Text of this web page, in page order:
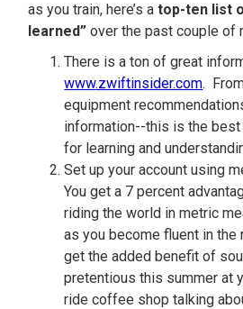
as you train, here’s atop-ten list
learned” over the past couple of
There is a ton of great
www.zwiftinsider.com.
equipment
information--this is the best
for learning and
Set up your account using
You get a 7 percent
riding the world in metric
as you become fluent in the
get the added benefit of
pretentious this summer at
ride coffee shop talking